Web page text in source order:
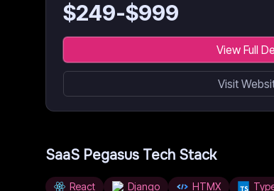
$249-$999
View Full
Visit
SaaS Pegasus Tech Stack
React Django HTMX